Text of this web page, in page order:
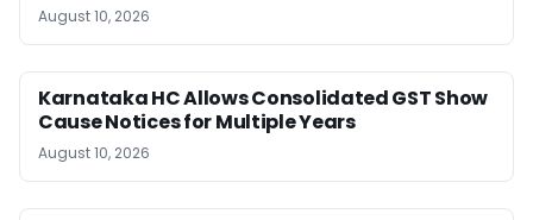
August 10, 2026
Karnataka HC Allows Consolidated GST Show
Cause Notices for Multiple Years
August 10, 2026